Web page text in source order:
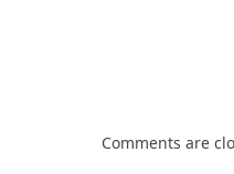
Comments are